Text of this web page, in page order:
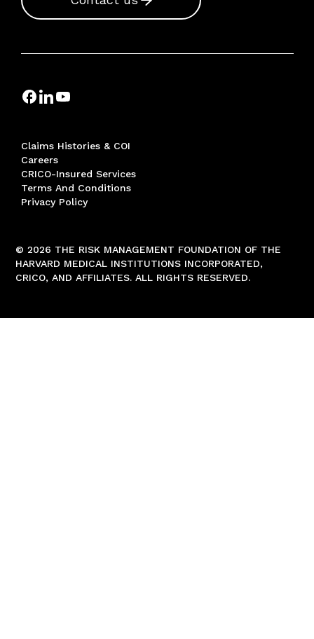
Claims Histories & COI
Careers
CRICO-Insured Services
Terms And Conditions
Privacy Policy
© 2026 THE RISK MANAGEMENT FOUNDATION OF THE
HARVARD MEDICAL INSTITUTIONS INCORPORATED,
CRICO, AND AFFILIATES. ALL RIGHTS RESERVED.